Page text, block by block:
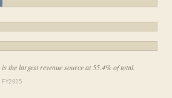
the largest revenue source at 55.4% of total.
FY2025